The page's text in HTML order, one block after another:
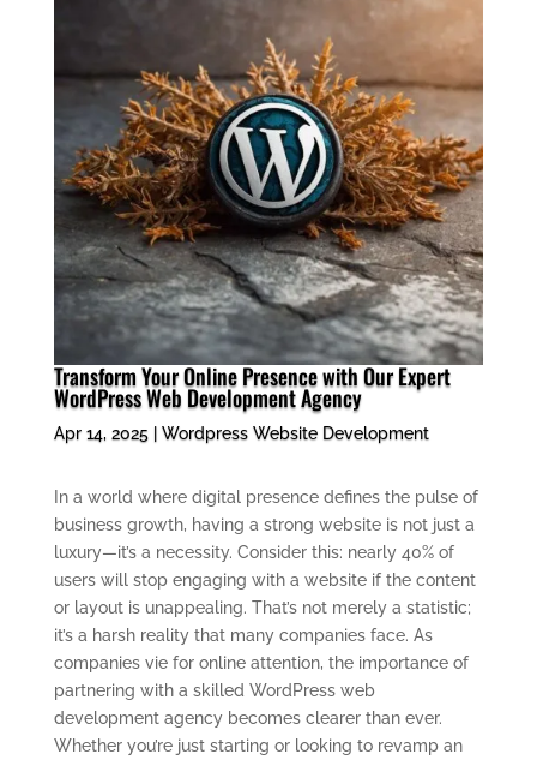
Transform Your Online Presence with Our Expert
WordPress Web Development Agency
Apr 14, 2025| Wordpress Website Development
In a world where digital presence defines the pulse of
business growth, having a strong website is not just a
luxury—it’s a necessity. Consider this: nearly 40% of
users will stop engaging with a website if the content
or layout is unappealing. That’s not merely a statistic;
it’s a harsh reality that many companies face. As
companies vie for online attention, the importance of
partnering with a skilled WordPress web
development agency becomes clearer than ever.
Whether you’re just starting or looking to revamp an